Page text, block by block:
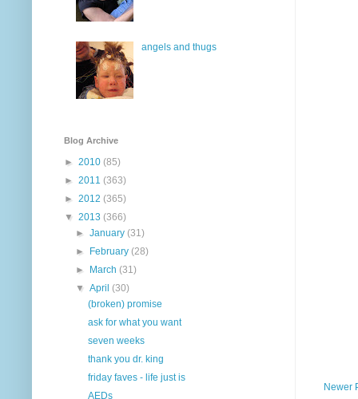
Newer
angels and thugs
Blog Archive
► 2010 (85)
► 2011 (363)
► 2012 (365)
▼ 2013 (366)
►January(31)
►
February(28)
►
March(31)
▼April(30)
(broken) promise
ask for what you want
seven weeks
thank you dr. king
friday faves - life just is
AEDs